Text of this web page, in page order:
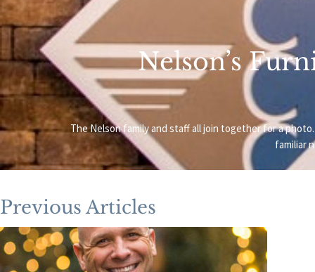
Nelson’s
The Nelson family and staff all join together for a
familiar
Previous Articles